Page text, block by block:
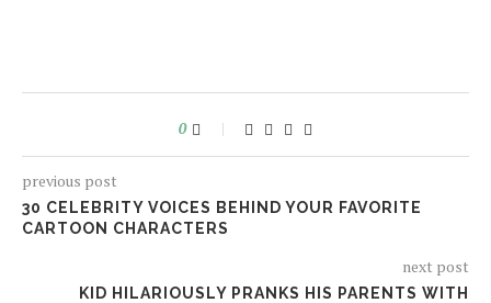
0
previous post
30 CELEBRITY VOICES BEHIND YOUR FAVORITE
CARTOON CHARACTERS
next post
KID HILARIOUSLY PRANKS HIS PARENTS WITH